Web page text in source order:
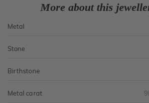
More about this
Metal
Stone
Birthstone
Metal carat